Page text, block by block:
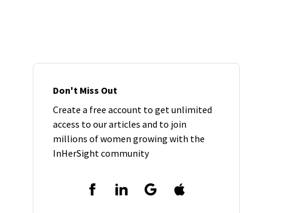
Don't Miss Out
Create a free account to get unlimited
access to our articles and to join
millions of women growing with the
InHerSight community